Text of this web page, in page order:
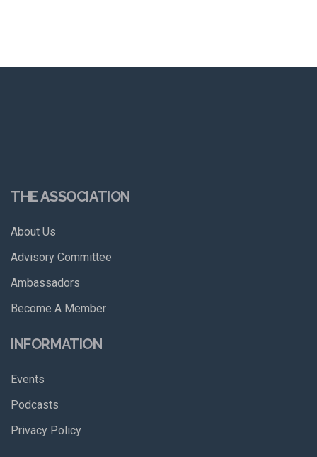
THE ASSOCIATION
About Us
Advisory Committee
Ambassadors
Become A Member
INFORMATION
Events
Podcasts
Privacy Policy